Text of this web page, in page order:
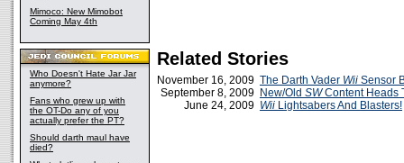
Mimoco: New Mimobot
Coming May 4th
Who Doesn't Hate Jar Jar
anymore?
Fans who grew up with
the OT-Do any of you
actually prefer the PT?
Should darth maul have
died?
Related Stories
November 16, 2009 The Darth Vader Wii Sensor
September 8, 2009 New/Old SWContent Heads
June 24, 2009 Wii Lightsabers And Blasters!